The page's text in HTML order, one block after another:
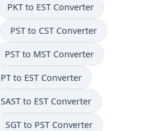
PKT to EST Converter
PST to CST Converter
PST to MST Converter
PT to EST Converter
SAST to EST Converter
SGT to PST Converter